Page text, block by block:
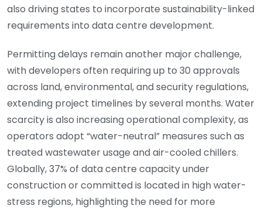
also driving states to incorporate sustainability-linked
requirements into data centre development.
Permitting delays remain another major challenge,
with developers often requiring up to 30 approvals
across land, environmental, and security regulations,
extending project timelines by several months. Water
scarcity is also increasing operational complexity, as
operators adopt “water-neutral” measures such as
treated wastewater usage and air-cooled chillers.
Globally, 37% of data centre capacity under
construction or committed is located in high water-
stress regions, highlighting the need for more